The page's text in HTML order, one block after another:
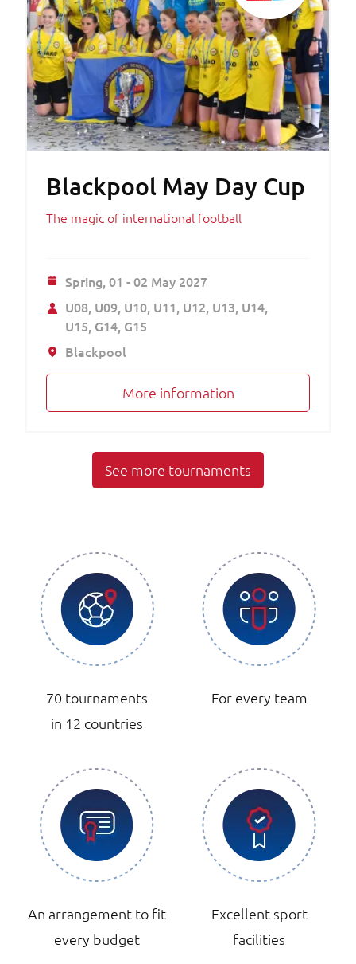
Blackpool May Day Cup
The magic of international football
Spring,01 - 02 May 2027
U08 U09 U10 U11 U12 U13 U14
U15 G14 G15
Blackpool
More information
See more tournaments
70 tournaments
in 12 countries
For every team
An arrangement to fit
every budget
Excellent sport
facilities